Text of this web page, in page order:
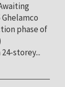
phase of
storey...